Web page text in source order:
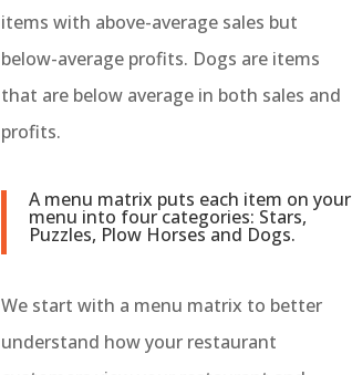
items with above-average sales but
below-average profits. Dogs are items
that are below average in both sales and
profits.
A menu matrix puts each item on your
menu into four categories: Stars,
Puzzles, Plow Horses and Dogs.
We start with a menu matrix to better
understand how your restaurant